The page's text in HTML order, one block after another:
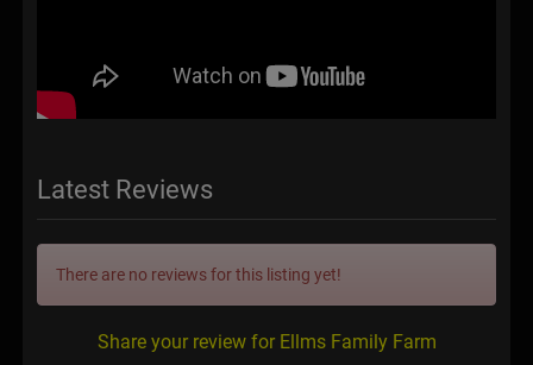
Latest Reviews
There are no reviews for this listing yet!
Share your review for Ellms Family Farm